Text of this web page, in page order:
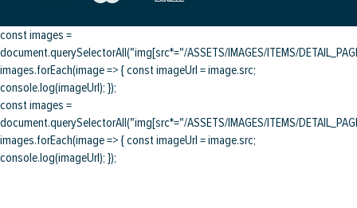
const images =
document.querySelectorAll("img[src*="/ASSETS/IMAGES/ITEMS/
images.forEach(image => { const imageUrl = image.src;
console.log(imageUrl); });
const images =
document.querySelectorAll("img[src*="/ASSETS/IMAGES/ITEMS/
images.forEach(image => { const imageUrl = image.src;
console.log(imageUrl); });